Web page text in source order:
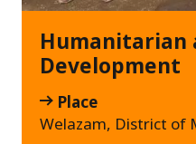
Humanitarian
Development
Place
Welazam, District of